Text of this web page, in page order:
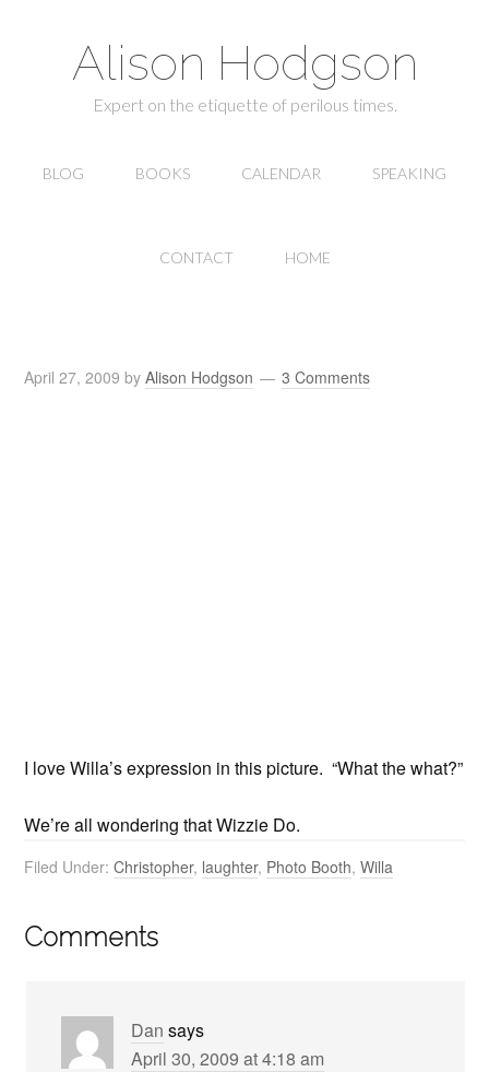
Alison Hodgson
Expert on the etiquette of perilous times.
BLOG BOOKS CALENDAR SPEAKING
CONTACT HOME
April 27, 2009 byAlison Hodgson 3 Comments
I love Willa’s expression in this picture. “What the what?”
We’re all wondering that Wizzie Do.
Filed Under:Christopher, laughter, Photo Booth,Willa
Comments
Dan says
April 30, 2009 at 4:18 am